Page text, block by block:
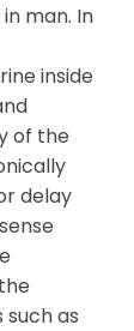
man. In
inside
of the
delay
as